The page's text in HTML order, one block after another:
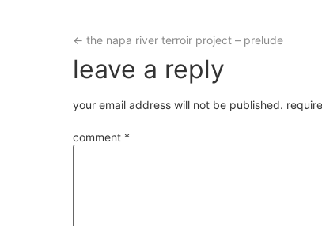
← the napa river terroir project – prelude
leave a reply
your email address will not be published.
comment *